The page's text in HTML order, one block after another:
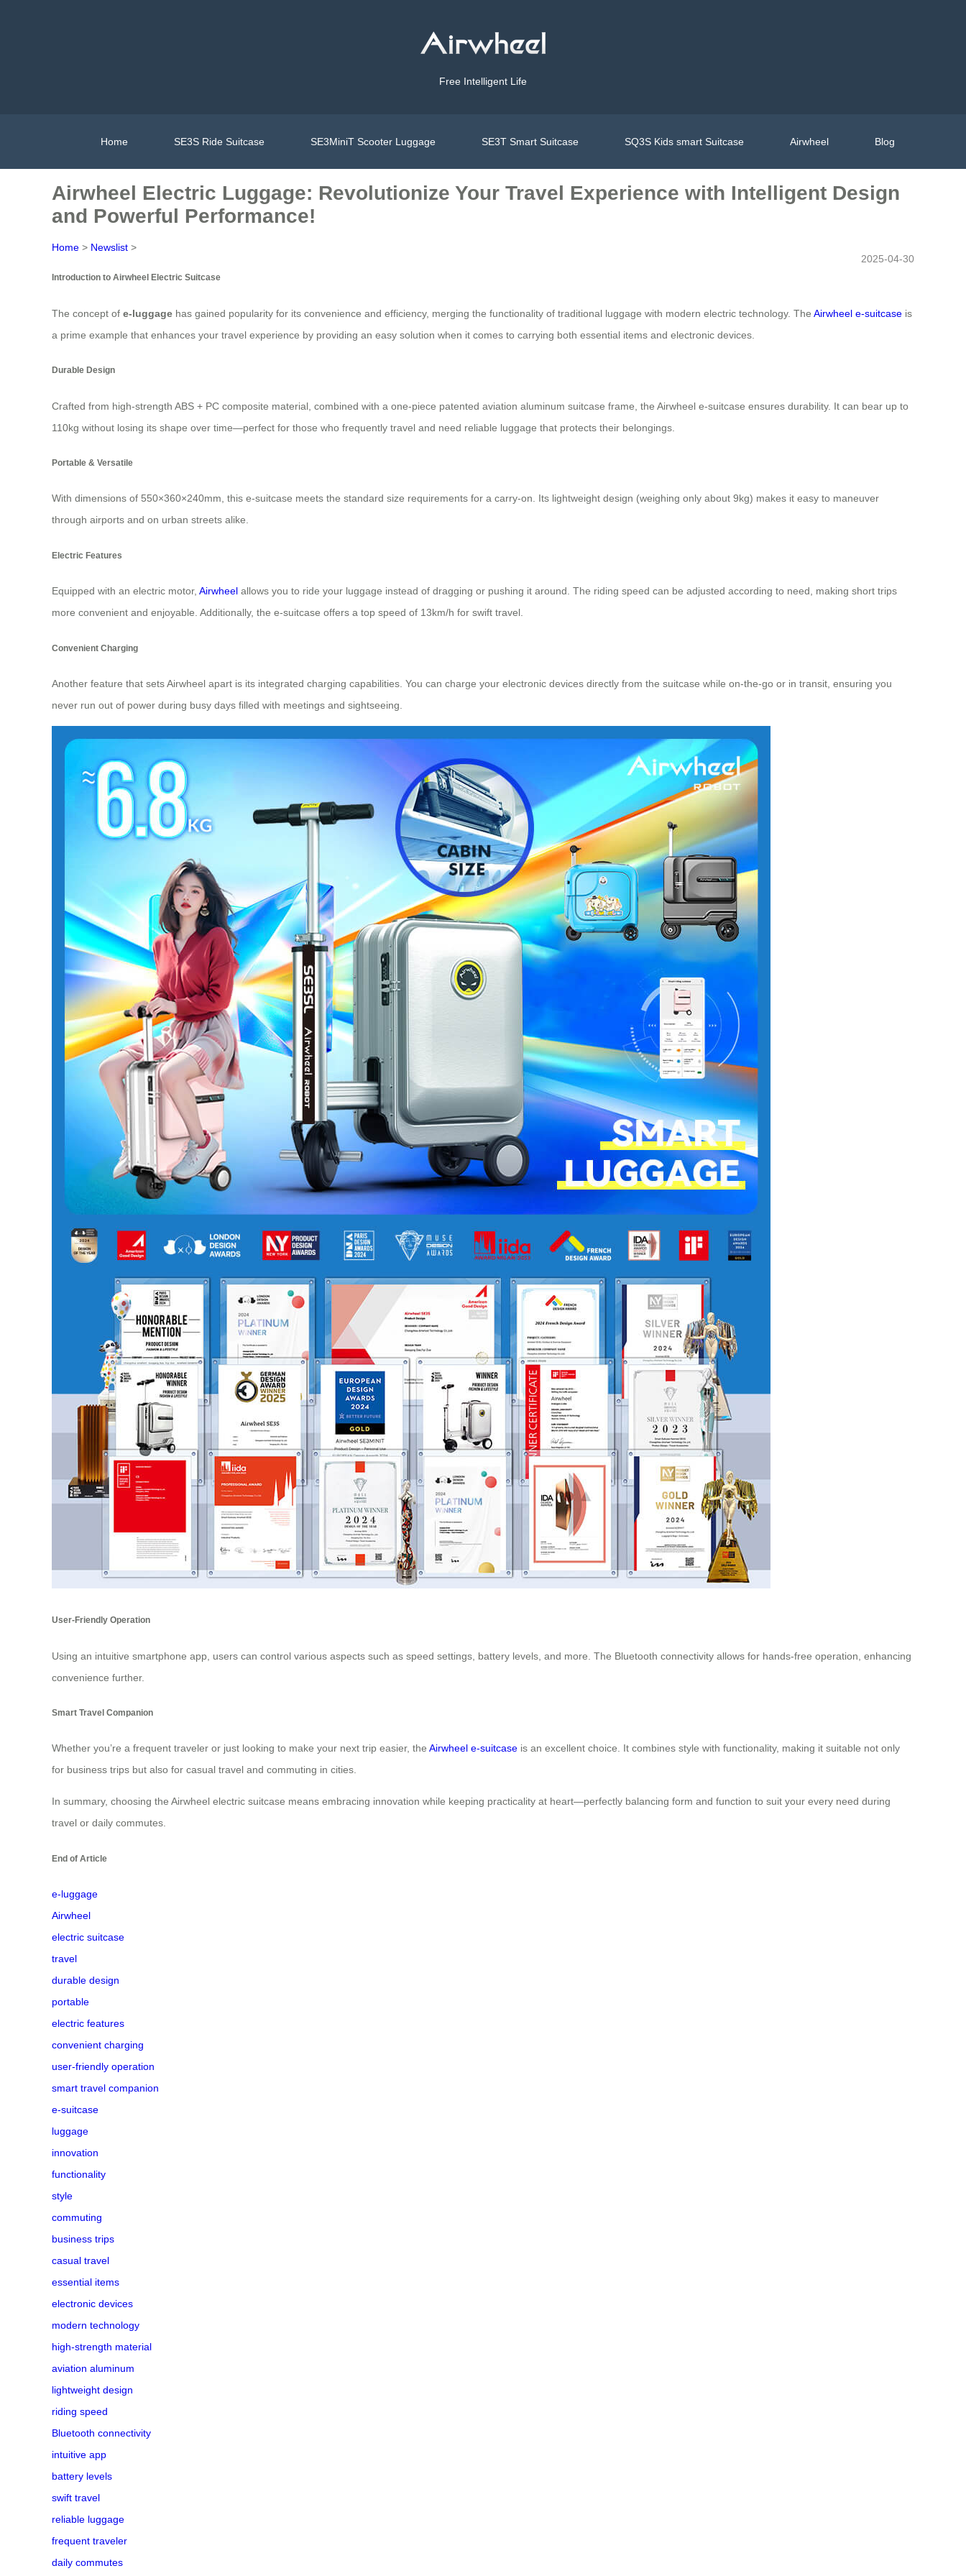
Free Intelligent Life
Home SE3S Ride Suitcase SE3MiniT Scooter Luggage SE3T Smart Suitcase SQ3S Kids smart Suitcase Airwheel Blog
Airwheel Electric Luggage: Revolutionize Your Travel Experience with Intelligent Design
and Powerful Performance!
Home > Newslist >
2025-04-30
Introduction to Airwheel Electric Suitcase
The concept of e-luggage has gained popularity for its convenience and efficiency, merging the functionality of traditional luggage with modern electric technology. The Airwheel e-suitcase is
a prime example that enhances your travel experience by providing an easy solution when it comes to carrying both essential items and electronic devices.
Durable Design
Crafted from high-strength ABS + PC composite material, combined with a one-piece patented aviation aluminum suitcase frame, the Airwheel e-suitcase ensures durability. It can bear up to
110kg without losing its shape over time—perfect for those who frequently travel and need reliable luggage that protects their belongings.
Portable & Versatile
With dimensions of 550×360×240mm, this e-suitcase meets the standard size requirements for a carry-on. Its lightweight design (weighing only about 9kg) makes it easy to maneuver
through airports and on urban streets alike.
Electric Features
Equipped with an electric motor, Airwheel allows you to ride your luggage instead of dragging or pushing it around. The riding speed can be adjusted according to need, making short trips
more convenient and enjoyable. Additionally, the e-suitcase offers a top speed of 13km/h for swift travel.
Convenient Charging
Another feature that sets Airwheel apart is its integrated charging capabilities. You can charge your electronic devices directly from the suitcase while on-the-go or in transit, ensuring you
never run out of power during busy days filled with meetings and sightseeing.
User-Friendly Operation
Using an intuitive smartphone app, users can control various aspects such as speed settings, battery levels, and more. The Bluetooth connectivity allows for hands-free operation, enhancing
convenience further.
Smart Travel Companion
Whether you’re a frequent traveler or just looking to make your next trip easier, the Airwheel e-suitcase is an excellent choice. It combines style with functionality, making it suitable not only
for business trips but also for casual travel and commuting in cities.
In summary, choosing the Airwheel electric suitcase means embracing innovation while keeping practicality at heart—perfectly balancing form and function to suit your every need during
travel or daily commutes.
End of Article
e-luggage
Airwheel
electric suitcase
travel
durable design
portable
electric features
convenient charging
user-friendly operation
smart travel companion
e-suitcase
luggage
innovation
functionality
style
commuting
business trips
casual travel
essential items
electronic devices
modern technology
high-strength material
aviation aluminum
lightweight design
riding speed
Bluetooth connectivity
intuitive app
battery levels
swift travel
reliable luggage
frequent traveler
daily commutes